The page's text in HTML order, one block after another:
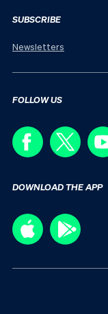
SUBSCRIBE
Newsletters
FOLLOW US
DOWNLOAD THE APP